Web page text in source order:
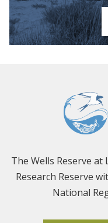
The Wells Reserve
Research Reserve
National